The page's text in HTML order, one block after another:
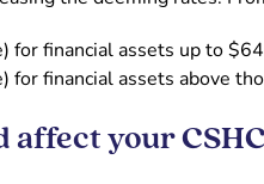
for financial assets up to
for financial assets above
affect your CSHC